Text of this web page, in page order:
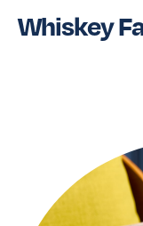
Whiskey